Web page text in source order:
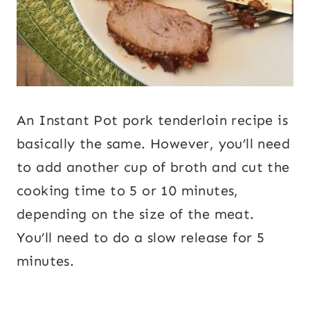
An Instant Pot pork tenderloin recipe is
basically the same. However, you’ll need
to add another cup of broth and cut the
cooking time to 5 or 10 minutes,
depending on the size of the meat.
You’ll need to do a slow release for 5
minutes.